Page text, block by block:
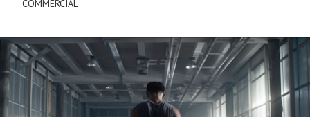
COMMERCIAL